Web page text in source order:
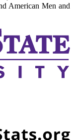
American Men and